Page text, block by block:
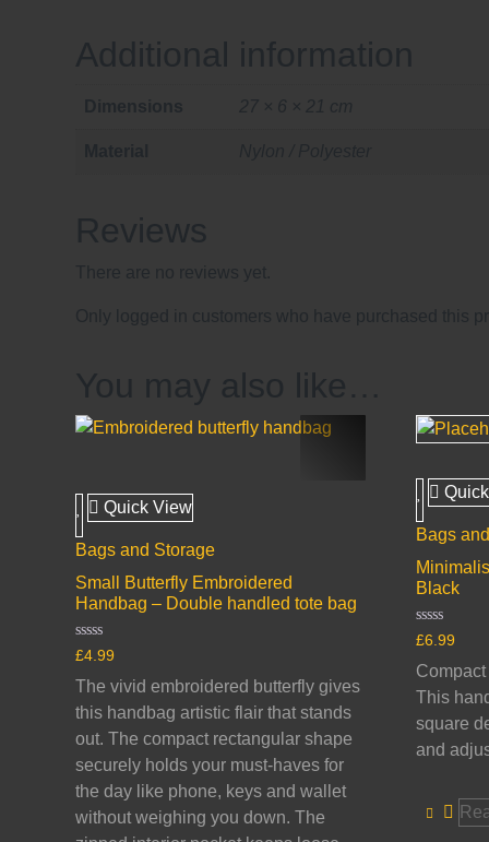
Additional information
Dimensions 27 × 6 × 21 cm
Reviews
There are no reviews yet.
Only logged in customers who have purchased this
You may also like…
Quick View
Bags and Storage
Small Butterfly Embroidered
Handbag – Double handled tote bag
Rated
0
out
of
5
£4.99
The vivid embroidered butterfly gives
this handbag artistic flair that stands
out. The compact rectangular shape
securely holds your must-haves for
the day like phone, keys and wallet
without weighing you down. The
Bags
Black
Rated
0
out
of
5
£6.99
This
square
and